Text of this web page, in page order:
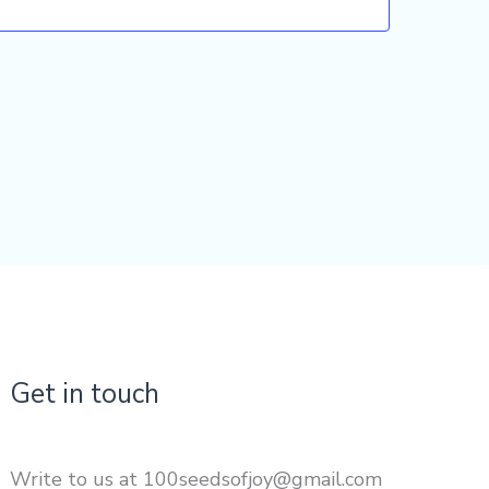
Get in touch
Write to us at 100seedsofjoy@gmail.com